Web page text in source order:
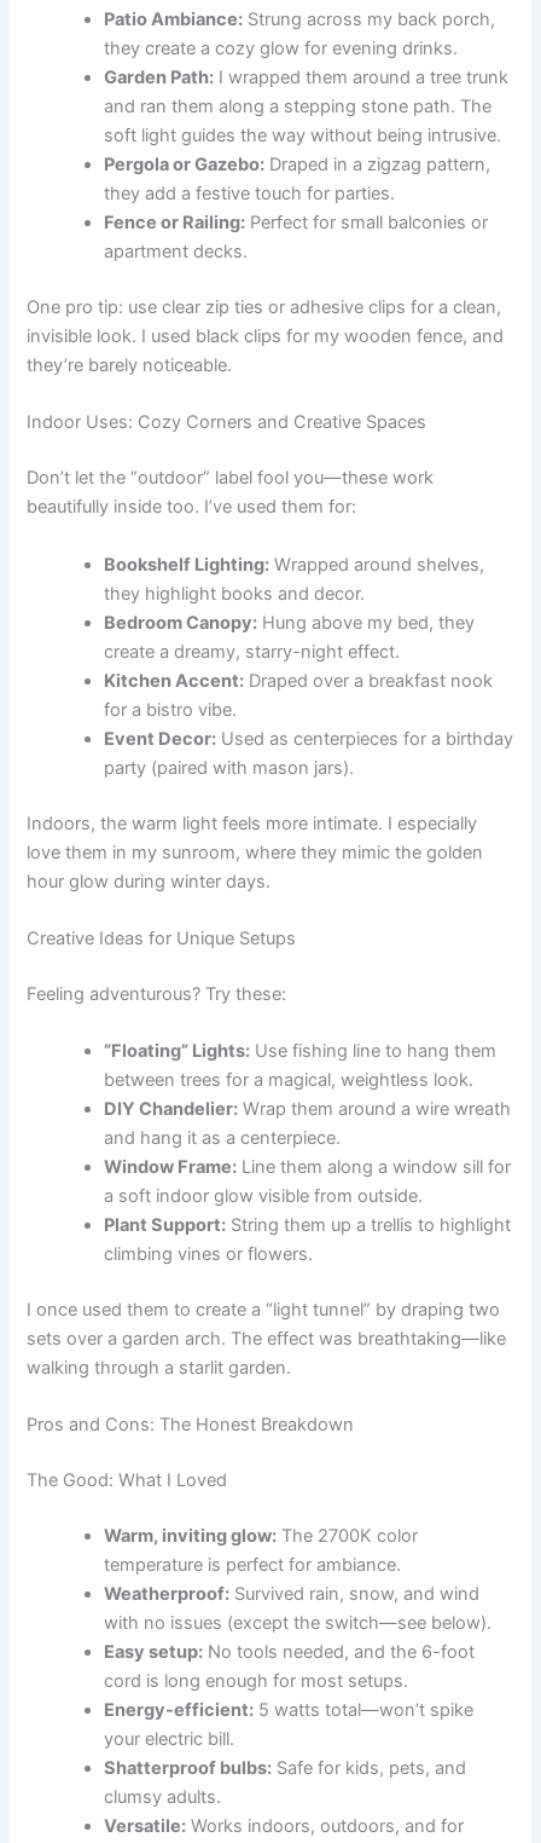
Patio Ambiance: Strung across my back porch,
they create a cozy glow for evening drinks.
Garden Path: I wrapped them around a tree trunk
and ran them along a stepping stone path. The
soft light guides the way without being intrusive.
Pergola or Gazebo: Draped in a zigzag pattern,
they add a festive touch for parties.
Fence or Railing: Perfect for small balconies or
apartment decks.
One pro tip: use clear zip ties or adhesive clips for a clean,
invisible look. I used black clips for my wooden fence, and
they’re barely noticeable.
Indoor Uses: Cozy Corners and Creative Spaces
Don’t let the “outdoor” label fool you—these work
beautifully inside too. I’ve used them for:
Bookshelf Lighting: Wrapped around shelves,
they highlight books and decor.
Bedroom Canopy: Hung above my bed, they
create a dreamy, starry-night effect.
Kitchen Accent: Draped over a breakfast nook
for a bistro vibe.
Event Decor: Used as centerpieces for a birthday
party (paired with mason jars).
Indoors, the warm light feels more intimate. I especially
love them in my sunroom, where they mimic the golden
hour glow during winter days.
Creative Ideas for Unique Setups
Feeling adventurous? Try these:
“Floating” Lights: Use fishing line to hang them
between trees for a magical, weightless look.
DIY Chandelier: Wrap them around a wire wreath
and hang it as a centerpiece.
Window Frame: Line them along a window sill for
a soft indoor glow visible from outside.
Plant Support: String them up a trellis to highlight
climbing vines or flowers.
I once used them to create a “light tunnel” by draping two
sets over a garden arch. The effect was breathtaking—like
walking through a starlit garden.
Pros and Cons: The Honest Breakdown
The Good: What I Loved
Warm, inviting glow: The 2700K color
temperature is perfect for ambiance.
Weatherproof: Survived rain, snow, and wind
with no issues (except the switch—see below).
Easy setup: No tools needed, and the 6-foot
cord is long enough for most setups.
Energy-efficient: 5 watts total—won’t spike
your electric bill.
Shatterproof bulbs: Safe for kids, pets, and
clumsy adults.
Versatile: Works indoors, outdoors, and for